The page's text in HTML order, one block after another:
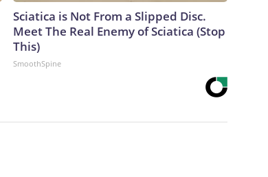
Sciatica is Not From a Slipped Disc.
Meet The Real Enemy of Sciatica (Stop
This)
SmoothSpine